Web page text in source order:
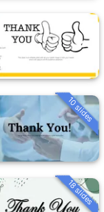
10 slides
18 slides